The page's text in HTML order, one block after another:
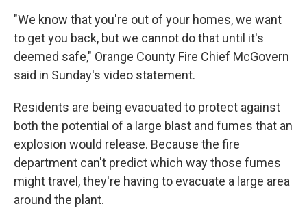
"We know that you're out of your homes, we want
to get you back, but we cannot do that until it's
deemed safe," Orange County Fire Chief McGovern
said in Sunday's video statement.
Residents are being evacuated to protect against
both the potential of a large blast and fumes that an
explosion would release. Because the fire
department can't predict which way those fumes
might travel, they're having to evacuate a large area
around the plant.